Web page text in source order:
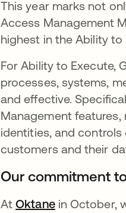
This year marks not
Access Management
highest in the Ability to
For Ability to Execute,
processes, systems,
and effective.
Management
identities, and
customers and their
Our commitment
AtOktaneopens in a
in October,